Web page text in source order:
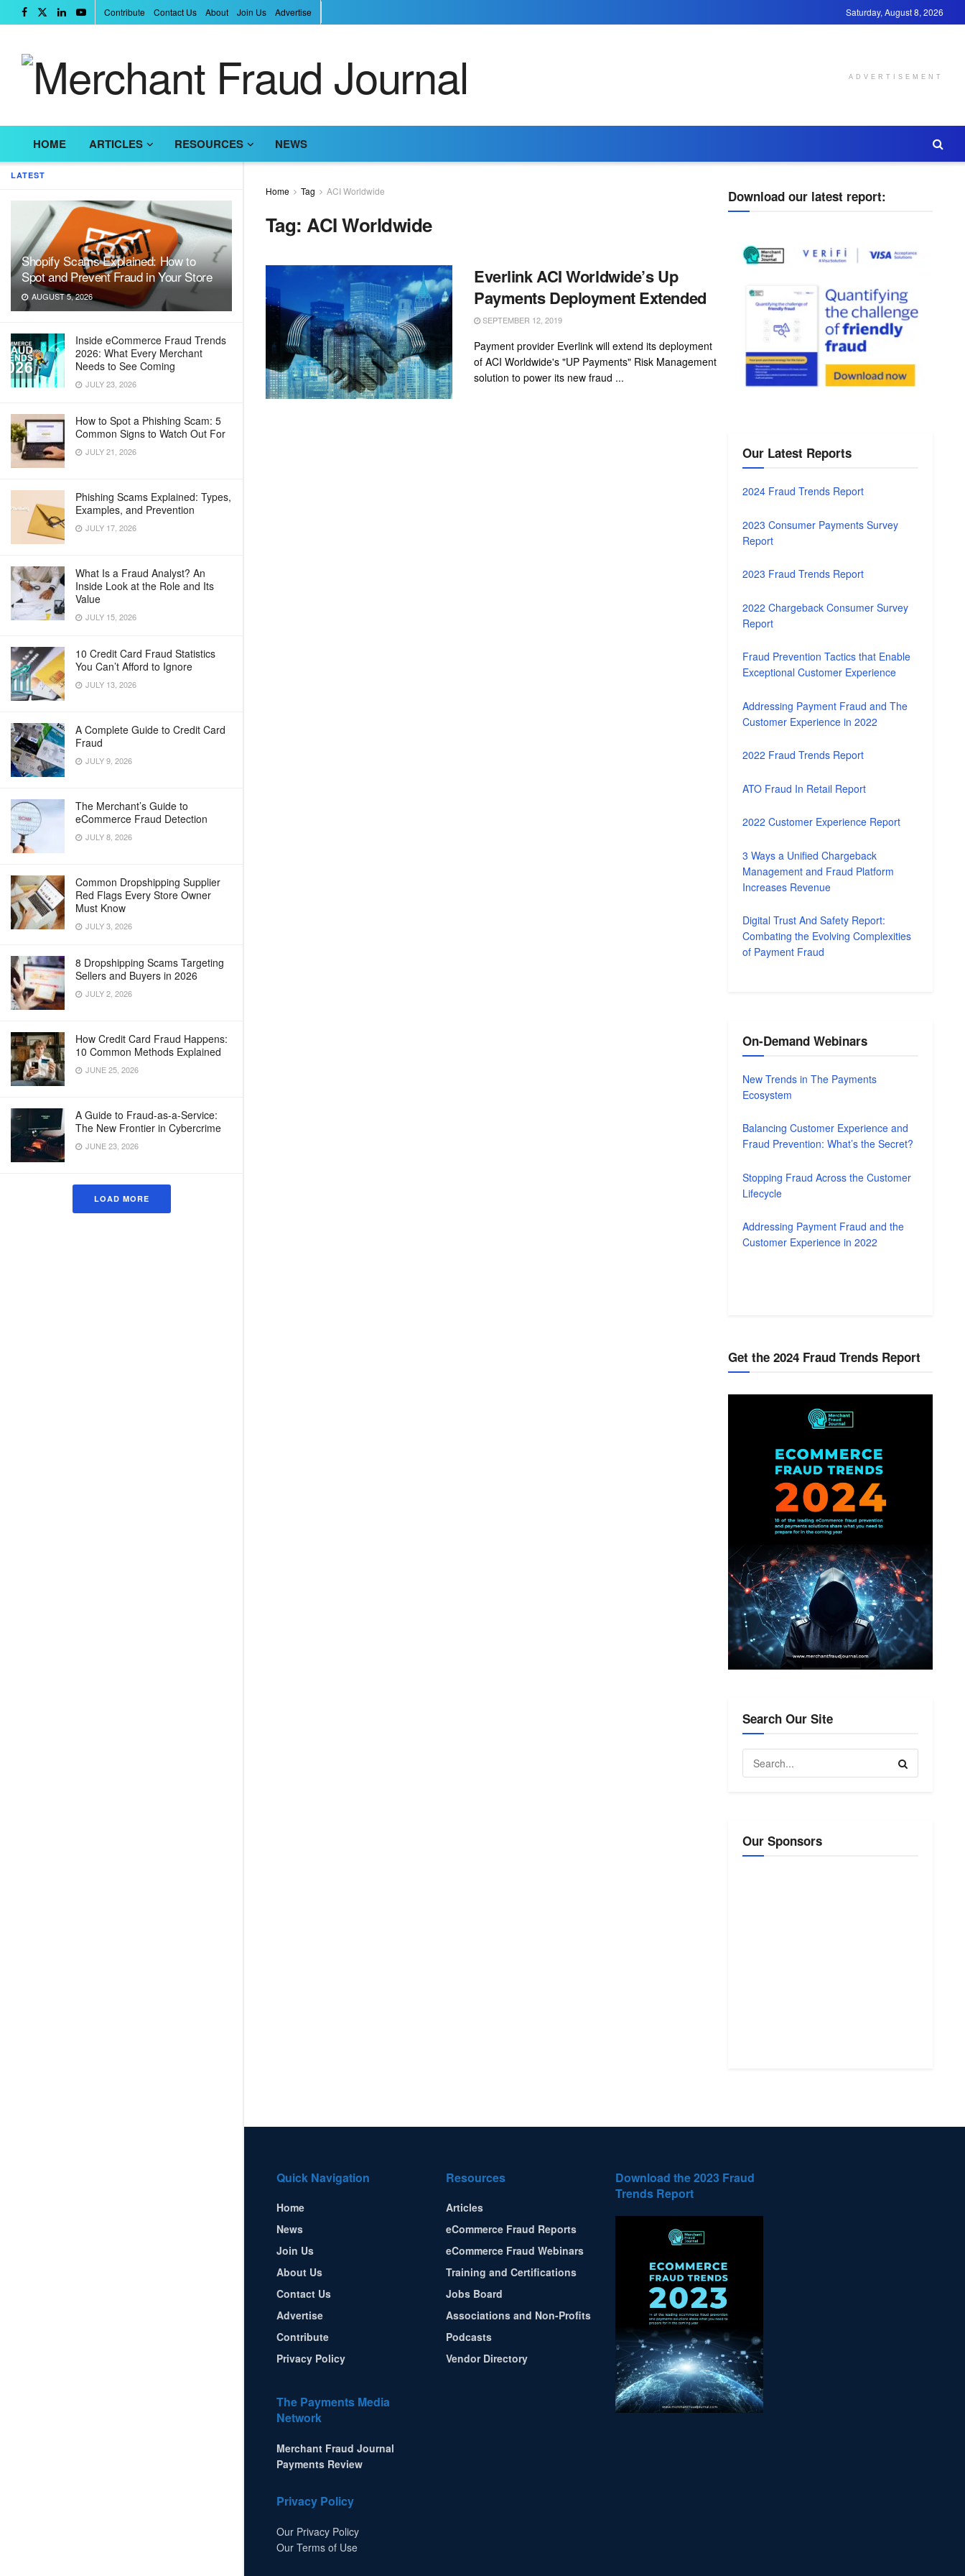
LATEST
Shopify Scams Explained: How to
Spot and Prevent Fraud in Your Store
AUGUST 5, 2026
Inside eCommerce Fraud Trends
2026: What Every Merchant
Needs to See Coming
JULY 23, 2026
How to Spot a Phishing Scam: 5
Common Signs to Watch Out For
JULY 21, 2026
Phishing Scams Explained: Types,
Examples, and Prevention
JULY 17, 2026
What Is a Fraud Analyst? An
Inside Look at the Role and Its
Value
JULY 15, 2026
10 Credit Card Fraud Statistics
You Can’t Afford to Ignore
JULY 13, 2026
A Complete Guide to Credit Card
Fraud
JULY 9, 2026
The Merchant’s Guide to
eCommerce Fraud Detection
JULY 8, 2026
Common Dropshipping Supplier
Red Flags Every Store Owner
Must Know
JULY 3, 2026
8 Dropshipping Scams Targeting
Sellers and Buyers in 2026
JULY 2, 2026
How Credit Card Fraud Happens:
10 Common Methods Explained
JUNE 25, 2026
A Guide to Fraud-as-a-Service:
The New Frontier in Cybercrime
JUNE 23, 2026
LOAD MORE
Contribute Contact Us About Join Us Advertise Saturday, August 8, 2026
ADVERTISEMENT
HOME ARTICLES RESOURCES NEWS
Home Tag ACI Worldwide
Tag:ACI Worldwide
Everlink ACI Worldwide’s Up
Payments Deployment Extended
SEPTEMBER 12, 2019
Payment provider Everlink will extend its deployment
of ACI Worldwide's "UP Payments" Risk Management
solution to power its new fraud ...
Download our latest report:
Our Latest Reports
2024 Fraud Trends Report
2023 Consumer Payments Survey
Report
2023 Fraud Trends Report
2022 Chargeback Consumer Survey
Report
Fraud Prevention Tactics that Enable
Exceptional Customer Experience
Addressing Payment Fraud and The
Customer Experience in 2022
2022 Fraud Trends Report
ATO Fraud In Retail Report
2022 Customer Experience Report
3 Ways a Unified Chargeback
Management and Fraud Platform
Increases Revenue
Digital Trust And Safety Report:
Combating the Evolving Complexities
of Payment Fraud
On-Demand Webinars
New Trends in The Payments
Ecosystem
Balancing Customer Experience and
Fraud Prevention: What’s the Secret?
Stopping Fraud Across the Customer
Lifecycle
Addressing Payment Fraud and the
Customer Experience in 2022
Get the 2024 Fraud Trends Report
Search Our Site
Our Sponsors
Quick Navigation
Home
News
Join Us
About Us
Contact Us
Advertise
Contribute
Privacy Policy
The Payments Media
Network
Merchant Fraud Journal
Payments Review
Privacy Policy
Our Privacy Policy
Our Terms of Use
Resources
Articles
eCommerce Fraud Reports
eCommerce Fraud Webinars
Training and Certifications
Jobs Board
Associations and Non-Profits
Podcasts
Vendor Directory
Download the 2023 Fraud
Trends Report